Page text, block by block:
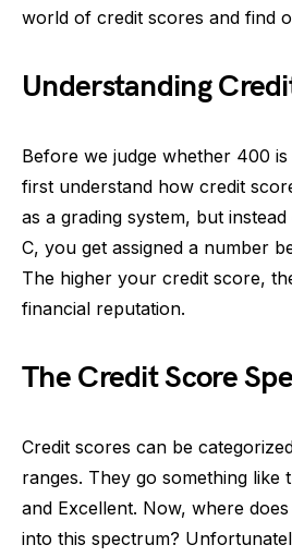
world of credit scores and find
Understanding
Before we judge whether 400 is
first understand how credit
as a grading system, but
C, you get assigned a number
The higher your credit score,
financial reputation.
The Credit Score
Credit scores can be
ranges. They go something like
and Excellent. Now, where
into this spectrum?